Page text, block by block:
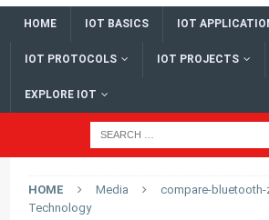
HOME IOT BASICS IOT
IOT PROTOCOLS IOT PROJECTS
EXPLORE IOT
HOME Media
compare-bluetooth-
Technology